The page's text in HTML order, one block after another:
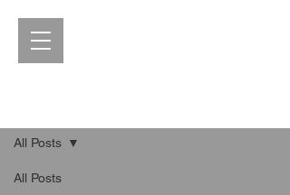
All Posts
All Posts